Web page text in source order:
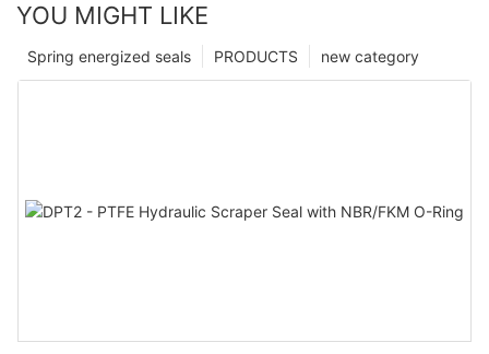
YOU MIGHT LIKE
new category
PRODUCTS
Spring energized seals